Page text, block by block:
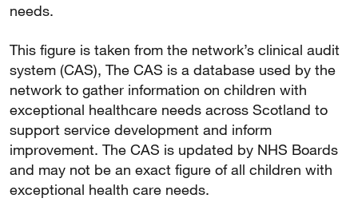
needs.
This figure is taken from the network’s clinical audit
system (CAS), The CAS is a database used by the
network to gather information on children with
exceptional healthcare needs across Scotland to
support service development and inform
improvement. The CAS is updated by NHS Boards
and may not be an exact figure of all children with
exceptional health care needs.